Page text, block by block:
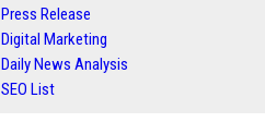
Press Release
Digital Marketing
Daily News Analysis
SEO List